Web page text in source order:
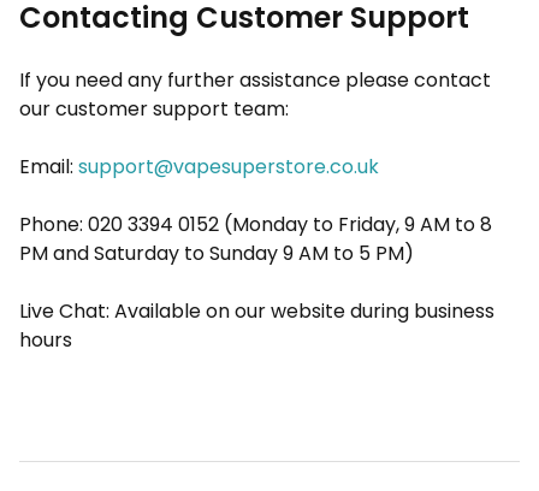
Contacting Customer Support
If you need any further assistance please contact
our customer support team:
Email: support@vapesuperstore.co.uk
Phone: 020 3394 0152 (Monday to Friday, 9 AM to 8
PM and Saturday to Sunday 9 AM to 5 PM)
Live Chat: Available on our website during business
hours